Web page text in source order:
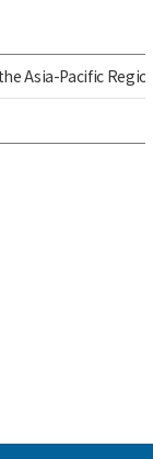
Asia-Pacific